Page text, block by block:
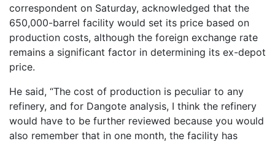
correspondent on Saturday, acknowledged that the
650,000-barrel facility would set its price based on
production costs, although the foreign exchange rate
remains a significant factor in determining its ex-depot
price.
He said, “The cost of production is peculiar to any
refinery, and for Dangote analysis, I think the refinery
would have to be further reviewed because you would
also remember that in one month, the facility has